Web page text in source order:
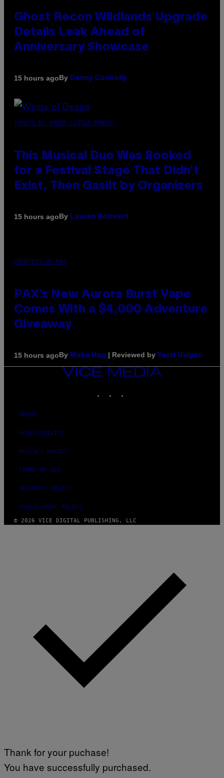
Ghost Recon Wildlands Upgrade
Details Leak Ahead of
Anniversary Showcase
15 hours agoBy Denny Connolly
(PHOTO BY AMBER LITTLE/PRESS)
This Musical Duo Was Booked
for a Festival Stage That Didn’t
Exist, Then Gaslit by Organizers
15 hours agoBy Lauren Boisvert
COURTESY OF PAX
PAX’s New Aurora Burst Vape
Comes With a $4,000 Adventure
Giveaway
15 hours agoBy Maha Haq | Reviewed by Ysolt Usigan
VICE
ABOUT
ACCESSIBILITY
PRIVACY POLICY
TERMS OF USE
SECURITY POLICY
FULFILLMENT POLICY
© 2026 VICE DIGITAL PUBLISHING, LLC
Thank for your puchase!
You have successfully purchased.